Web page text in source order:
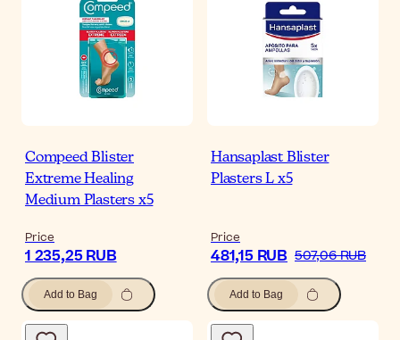
Compeed Blister
Extreme Healing
Medium Plasters x5
Price
1 235,25 RUB
Add to Bag
Hansaplast Blister
Plasters L x5
Price
481,15 RUB 507,06 RUB
Add to Bag